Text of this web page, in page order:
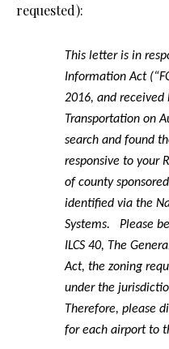
requested):
This letter is in
Information Act
2016, and
Transportation on
search and found
responsive to your
of county
identified via the
Systems. Please
ILCS 40, The
Act, the zoning
under the
Therefore, please
for each airport to